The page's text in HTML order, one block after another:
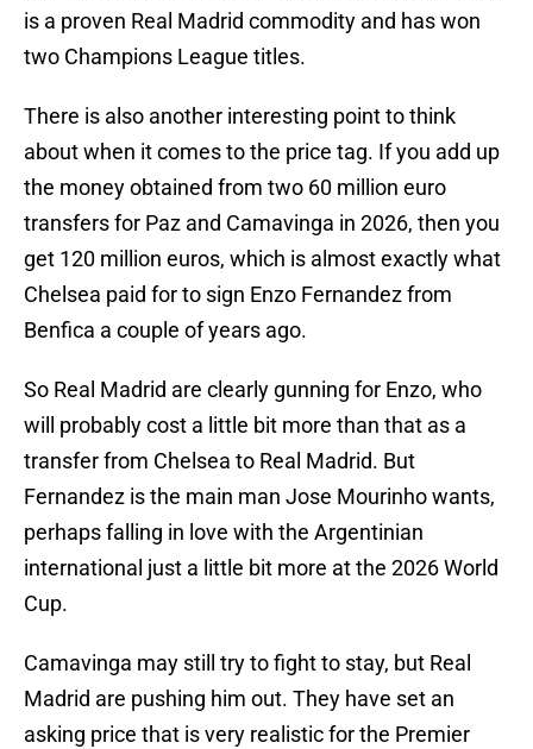
is a proven Real Madrid commodity and has won
two Champions League titles.
There is also another interesting point to think
about when it comes to the price tag. If you add up
the money obtained from two 60 million euro
transfers for Paz and Camavinga in 2026, then you
get 120 million euros, which is almost exactly what
Chelsea paid for to sign Enzo Fernandez from
Benfica a couple of years ago.
So Real Madrid are clearly gunning for Enzo, who
will probably cost a little bit more than that as a
transfer from Chelsea to Real Madrid. But
Fernandez is the main man Jose Mourinho wants,
perhaps falling in love with the Argentinian
international just a little bit more at the 2026 World
Cup.
Camavinga may still try to fight to stay, but Real
Madrid are pushing him out. They have set an
asking price that is very realistic for the Premier